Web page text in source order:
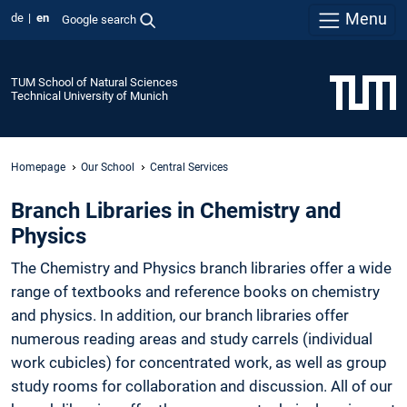
de en Google search Menu
TUM School of Natural Sciences
Technical University of Munich
Homepage Our School Central Services
Branch Libraries in Chemistry and
Physics
The Chemistry and Physics branch libraries offer a wide
range of textbooks and reference books on chemistry
and physics. In addition, our branch libraries offer
numerous reading areas and study carrels (individual
work cubicles) for concentrated work, as well as group
study rooms for collaboration and discussion. All of our